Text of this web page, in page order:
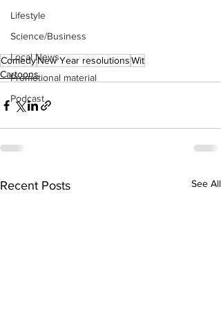
Lifestyle
Science/Business
Local News
Promotional material
Podcast
ComedyNew Year resolutionsWit
Cartoons
Recent Posts See All